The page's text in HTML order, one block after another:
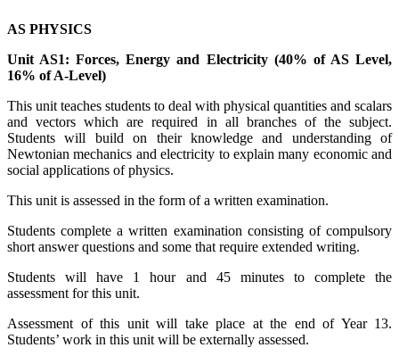
AS PHYSICS
Unit AS1: Forces, Energy and Electricity (40% of AS Level,
16% of A-Level)
This unit teaches students to deal with physical quantities and scalars
and vectors which are required in all branches of the subject.
Students will build on their knowledge and understanding of
Newtonian mechanics and electricity to explain many economic and
social applications of physics.
This unit is assessed in the form of a written examination.
Students complete a written examination consisting of compulsory
short answer questions and some that require extended writing.
Students will have 1 hour and 45 minutes to complete the
assessment for this unit.
Assessment of this unit will take place at the end of Year 13.
Students’ work in this unit will be externally assessed.